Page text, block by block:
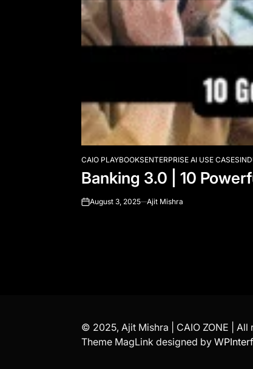
POSTED
IN
CAIO PLAYBOOKSENTERPRISE AI USE CASES
Banking 3.0 | 10
onAugust 3, 2025 Ajit Mishra
© 2025, Ajit Mishra | CAIO ZONE | All
Theme MagLink designed by